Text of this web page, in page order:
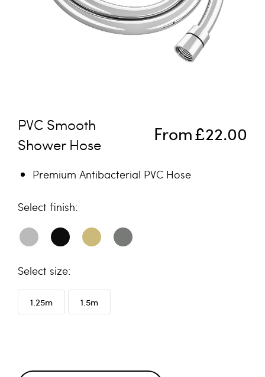
From£22.00
PVC Smooth
Shower Hose
Premium Antibacterial PVC Hose
finish
size
1.25m 1.5m